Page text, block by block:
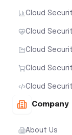
Cloud
Cloud
Cloud
Cloud
Cloud
Company
About Us